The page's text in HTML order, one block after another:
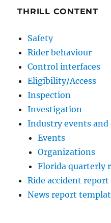
THRILL CONTENT
Safety
Rider behaviour
Control interfaces
Eligibility/Access
Inspection
Investigation
Industry events
Events
Organizations
Florida quarterly
Ride accident report
News report